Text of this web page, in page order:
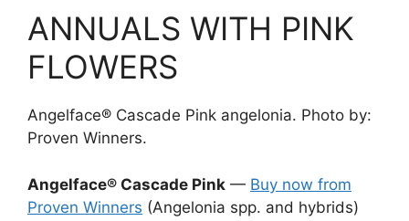
ANNUALS WITH PINK
FLOWERS
Angelface® Cascade Pink angelonia. Photo by:
Proven Winners.
Angelface® Cascade Pink — Buy now from
Proven Winners (Angelonia spp. and hybrids)